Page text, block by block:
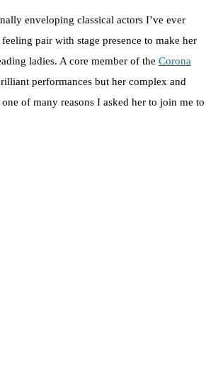
enveloping classical actors I’ve ever
pair with stage presence to make her
ladies. A core member of the Corona
performances but her complex and
of many reasons I asked her to join me to